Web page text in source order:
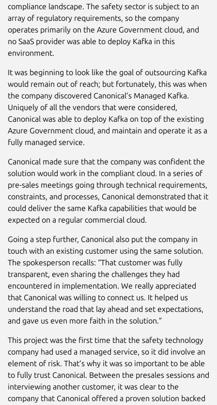
compliance landscape. The safety sector is subject to an
array of regulatory requirements, so the company
operates primarily on the Azure Government cloud, and
no SaaS provider was able to deploy Kafka in this
environment.
It was beginning to look like the goal of outsourcing Kafka
would remain out of reach; but fortunately, this was when
the company discovered Canonical’s Managed Kafka.
Uniquely of all the vendors that were considered,
Canonical was able to deploy Kafka on top of the existing
Azure Government cloud, and maintain and operate it as a
fully managed service.
Canonical made sure that the company was confident the
solution would work in the compliant cloud. In a series of
pre-sales meetings going through technical requirements,
constraints, and processes, Canonical demonstrated that it
could deliver the same Kafka capabilities that would be
expected on a regular commercial cloud.
Going a step further, Canonical also put the company in
touch with an existing customer using the same solution.
The spokesperson recalls: “That customer was fully
transparent, even sharing the challenges they had
encountered in implementation. We really appreciated
that Canonical was willing to connect us. It helped us
understand the road that lay ahead and set expectations,
and gave us even more faith in the solution.”
This project was the first time that the safety technology
company had used a managed service, so it did involve an
element of risk. That’s why it was so important to be able
to fully trust Canonical. Between the presales sessions and
interviewing another customer, it was clear to the
company that Canonical offered a proven solution backed